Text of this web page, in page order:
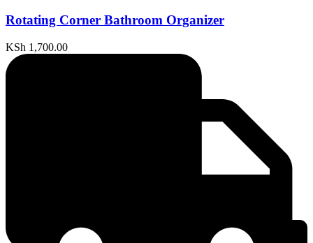
Rotating Corner Bathroom Organizer
KSh 1,700.00